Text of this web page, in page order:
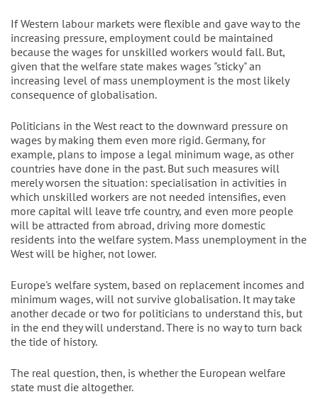
If Western labour markets were flexible and gave way to the
increasing pressure, employment could be maintained
because the wages for unskilled workers would fall. But,
given that the welfare state makes wages "sticky" an
increasing level of mass unemployment is the most likely
consequence of globalisation.
Politicians in the West react to the downward pressure on
wages by making them even more rigid. Germany, for
example, plans to impose a legal minimum wage, as other
countries have done in the past. But such measures will
merely worsen the situation: specialisation in activities in
which unskilled workers are not needed intensifies, even
more capital will leave trfe country, and even more people
will be attracted from abroad, driving more domestic
residents into the welfare system. Mass unemployment in the
West will be higher, not lower.
Europe's welfare system, based on replacement incomes and
minimum wages, will not survive globalisation. It may take
another decade or two for politicians to understand this, but
in the end they will understand. There is no way to turn back
the tide of history.
The real question, then, is whether the European welfare
state must die altogether.